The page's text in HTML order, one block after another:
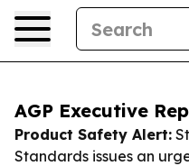
AGP Executive
Product Safety Alert:
Standards issues an